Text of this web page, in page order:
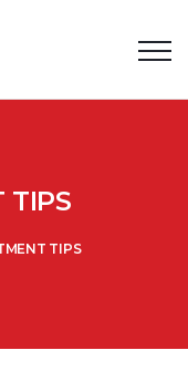
TIPS
TIPS